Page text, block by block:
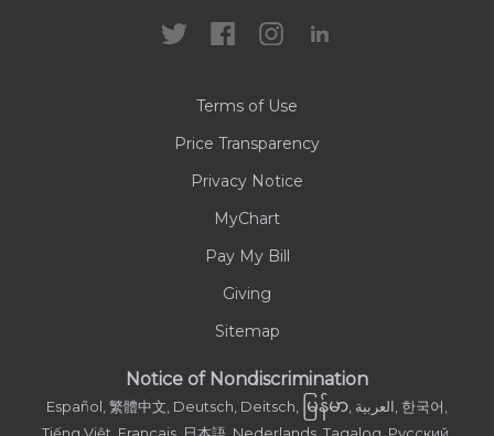
Contact Us
Terms of Use
Price Transparency
Privacy Notice
MyChart
Pay My Bill
Giving
Sitemap
Notice of Nondiscrimination
Español, 繁體中文, Deutsch, Deitsch, မြန်မာ